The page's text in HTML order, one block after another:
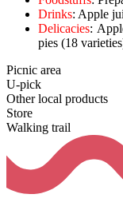
Drinks: Apple
Delicacies:
pies (18
Picnic area
U-pick
Other local products
Store
Walking trail